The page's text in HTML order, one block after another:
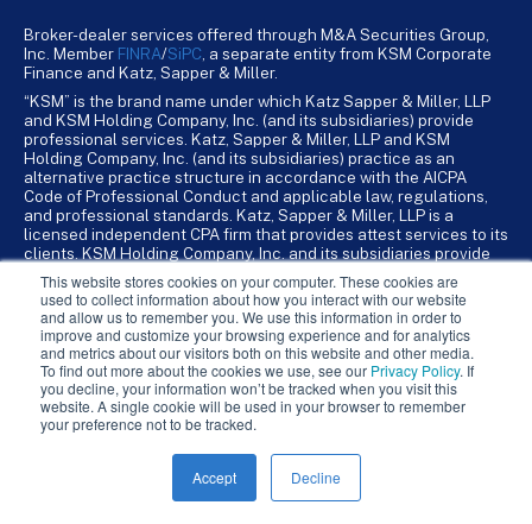
This website stores cookies on your computer. These cookies are
used to collect information about how you interact with our website
and allow us to remember you. We use this information in order to
improve and customize your browsing experience and for analytics
and metrics about our visitors both on this website and other media.
To find out more about the cookies we use, see our Privacy Policy. If
you decline, your information won’t be tracked when you visit this
website. A single cookie will be used in your browser to remember
your preference not to be tracked.
Accept Decline
Broker-dealer services offered through M&A Securities Group,
Inc. Member FINRA/SiPC , a separate entity from KSM Corporate
Finance and Katz, Sapper & Miller.
“KSM” is the brand name under which Katz Sapper & Miller, LLP
and KSM Holding Company, Inc. (and its subsidiaries) provide
professional services. Katz, Sapper & Miller, LLP and KSM
Holding Company, Inc. (and its subsidiaries) practice as an
alternative practice structure in accordance with the AICPA
Code of Professional Conduct and applicable law, regulations,
and professional standards. Katz, Sapper & Miller, LLP is a
licensed independent CPA firm that provides attest services to its
clients. KSM Holding Company, Inc. and its subsidiaries provide
KSM Holding Company, Inc. and its subsidiaries are not licensed
CPA firms.